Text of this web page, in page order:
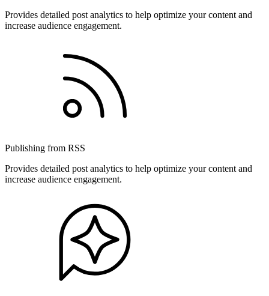
Provides detailed post analytics to help optimize your content and
increase audience engagement.
Publishing from RSS
Provides detailed post analytics to help optimize your content and
increase audience engagement.